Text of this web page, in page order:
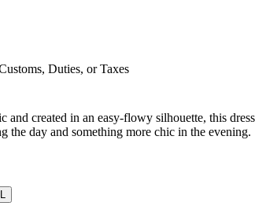
Duties, or Taxes
and created in an easy-flowy silhouette, this
the day and something more chic in the evening.